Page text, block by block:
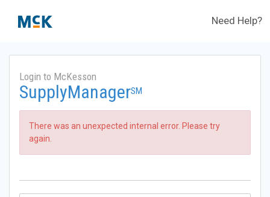
Need Help?
Login to McKesson
SupplyManagerSM
There was an unexpected internal error. Please try
again.